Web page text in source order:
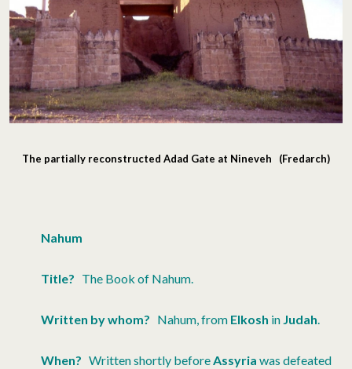
The partially reconstructed Adad Gate at Nineveh (Fredarch)
Nahum
Title? The Book of Nahum.
Written by whom? Nahum, from Elkosh in Judah
When? Written shortly before Assyria was defeated